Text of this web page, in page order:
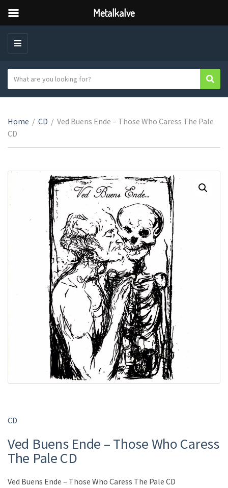
M
a
e
g
o
y
a
m
e
a
c
h
t
x
Home / CD / Ved Buens Ende – Those Who Caress The Pale
CD
CD
Ved Buens Ende – Those Who Caress
The Pale CD
Ved Buens Ende – Those Who Caress The Pale CD
Metalkalve